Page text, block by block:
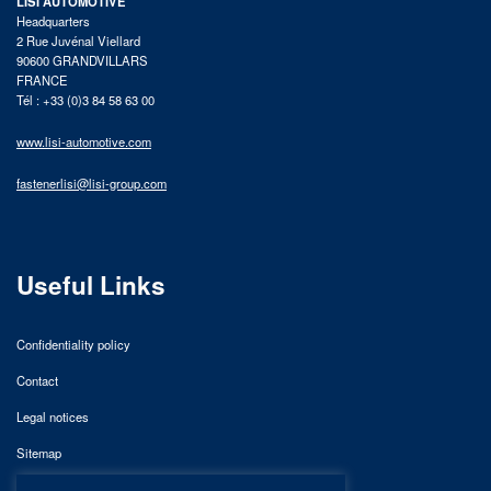
Headquarters
2 Rue Juvénal Viellard
90600 GRANDVILLARS
FRANCE
Tél : +33 (0)3 84 58 63 00
www.lisi-automotive.com
fastenerlisi@lisi-group.com
Useful Links
Confidentiality policy
Contact
Legal notices
Sitemap